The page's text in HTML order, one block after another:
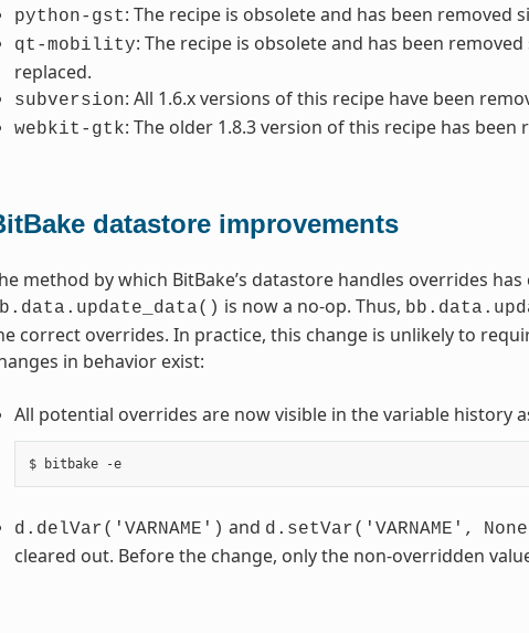
python-gst: The recipe is obsolete and has been
qt-mobility: The recipe is obsolete and has been
replaced.
subversion: All 1.6.x versions of this recipe have been
webkit-gtk: The older 1.8.3 version of this recipe has
datastore improvements
method by which BitBake’s datastore handles overrides
is now a no-op. Thus,
correct overrides. In practice, this change is unlikely to
in behavior exist:
All potential overrides are now visible in the variable history
$ bitbake -e
d.delVar('VARNAME') and d.setVar('VARNAME',
cleared out. Before the change, only the non-overridden